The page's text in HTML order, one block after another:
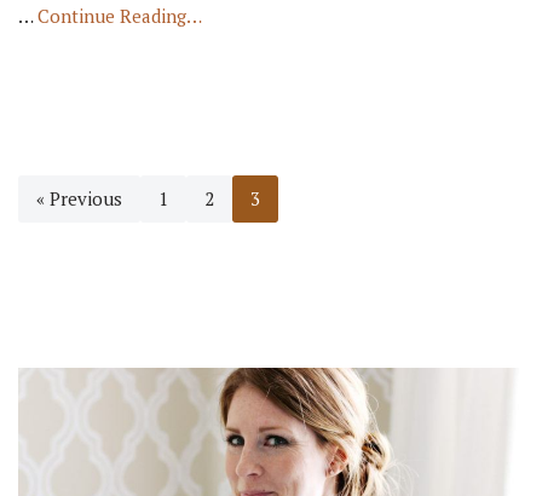
…Continue Reading…
« Previous 1 2 3